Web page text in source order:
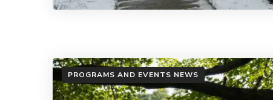
PROGRAMS AND EVENTS NEWS